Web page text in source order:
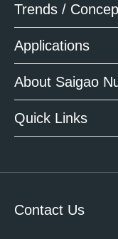
Trends /
Applications
About Saigao
Quick Links
Contact Us